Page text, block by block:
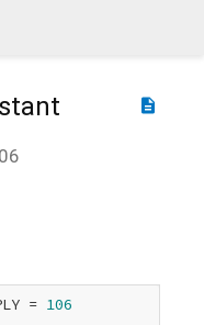
description
= 106